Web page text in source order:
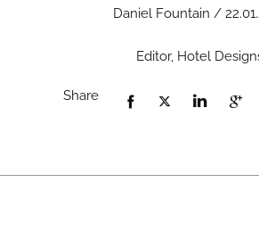
Daniel Fountain /
Editor, Hotel
Share